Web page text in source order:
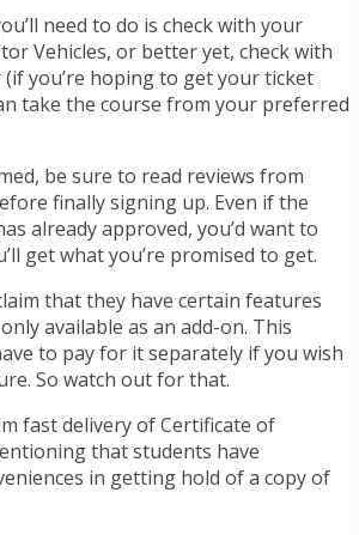
need to do is check with your
Vehicles, or better yet, check with
you’re hoping to get your ticket
take the course from your preferred
be sure to read reviews from
finally signing up. Even if the
already approved, you’d want to
get what you’re promised to get.
that they have certain features
available as an add-on. This
to pay for it separately if you wish
So watch out for that.
fast delivery of Certificate of
that students have
in getting hold of a copy of